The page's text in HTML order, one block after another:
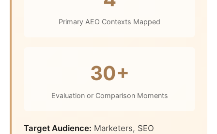
Primary AEO Contexts Mapped
30+
Evaluation or Comparison Moments
Target Audience: Marketers, SEO